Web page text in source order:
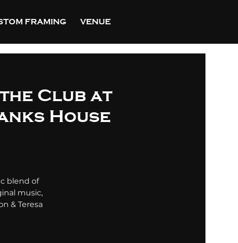
FRAMING VENUE
the Club at
House
blend of
music,
& Teresa